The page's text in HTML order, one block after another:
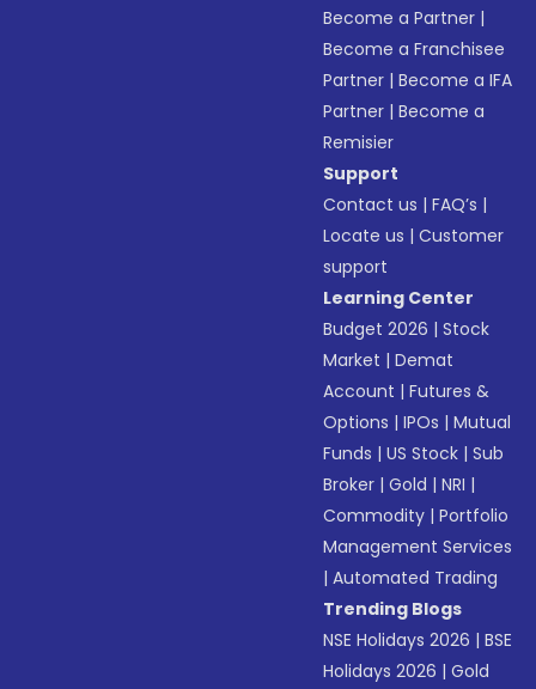
Become a Partner |
Become a Franchisee
Partner |Become a IFA
Partner |Become a
Remisier
Support
Contact us |FAQ’s |
Locate us |Customer
support
Learning Center
Budget 2026 |Stock
Market |Demat
Account |Futures &
Options |IPOs |Mutual
Funds |US Stock |Sub
Broker |Gold |NRI |
Commodity |Portfolio
Management Services
|Automated Trading
Trending Blogs
NSE Holidays 2026 |BSE
Holidays 2026 |Gold